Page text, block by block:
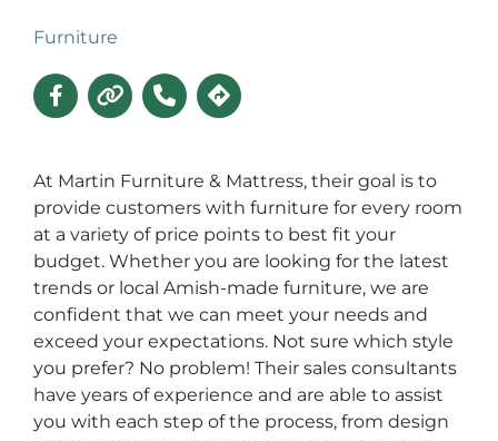
Furniture
At Martin Furniture & Mattress, their goal is to
provide customers with furniture for every room
at a variety of price points to best fit your
budget. Whether you are looking for the latest
trends or local Amish-made furniture, we are
confident that we can meet your needs and
exceed your expectations. Not sure which style
you prefer? No problem! Their sales consultants
have years of experience and are able to assist
you with each step of the process, from design